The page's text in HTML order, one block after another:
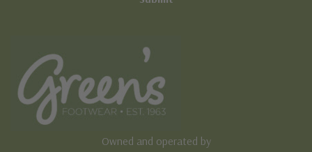
Owned and operated by